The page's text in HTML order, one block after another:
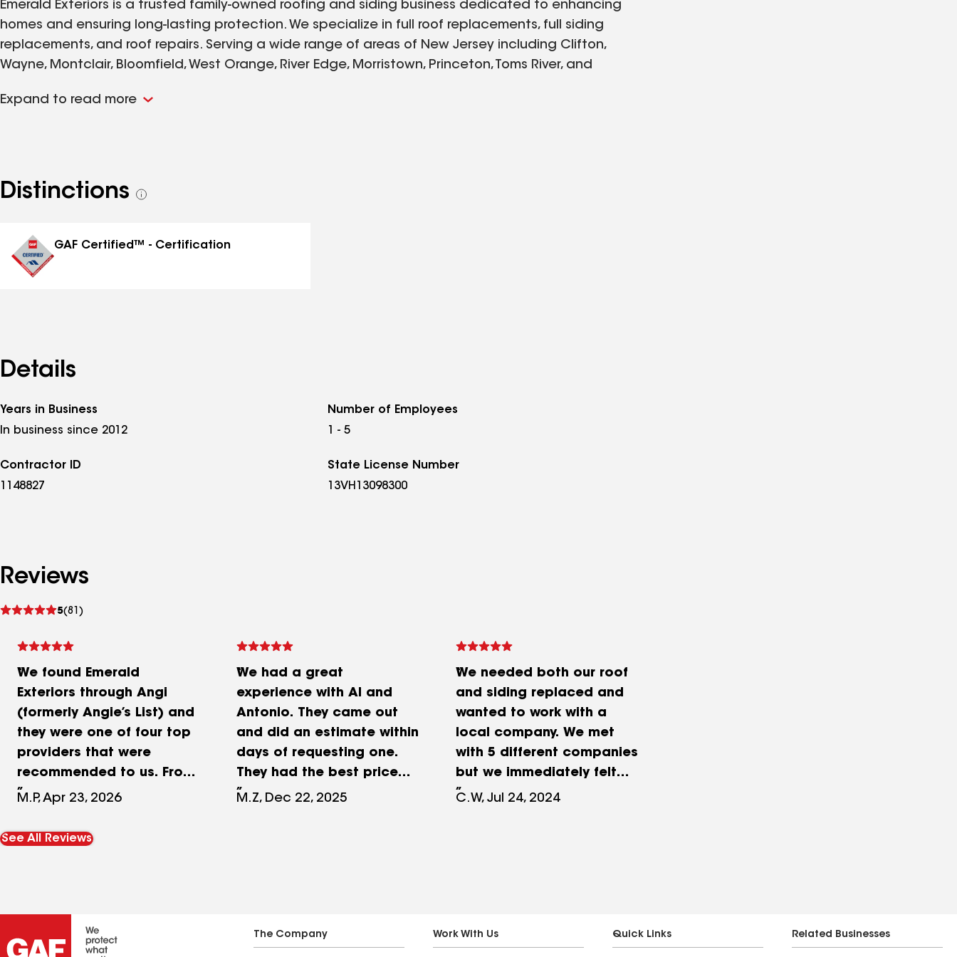
Emerald Exteriors is a trusted family-owned roofing and siding business dedicated to enhancing
homes and ensuring long-lasting protection. We specialize in full roof replacements, full siding
replacements, and roof repairs. Serving a wide range of areas of New Jersey including Clifton,
Wayne, Montclair, Bloomfield, West Orange, River Edge, Morristown, Princeton, Toms River, and
customer. Your home's integrity is our priority, and we are committed to bringing excellence to
Expand to read more
Distinctions
See
GAF Certified™ - Certification
Details
Years in Business
In business since 2012
Number of Employees
1 - 5
Contractor ID
1148827
State License Number
13VH13098300
Reviews
5(81)
See
We found Emerald
Exteriors through Angi
(formerly Angie’s List) and
they were one of four top
providers that were
recommended to us. From
the moment we met
Antonio, we were
thorough run through of
the process. They
provided a detailed
M.P, Apr 23, 2026
We had a great
experience with Al and
Antonio. They came out
and did an estimate within
days of requesting one.
They had the best price
around. Extremely
some boards and daylight
M.Z, Dec 22, 2025
We needed both our roof
and siding replaced and
wanted to work with a
local company. We met
with 5 different companies
but we immediately felt
completely comfortable
we had while making sure
C.W, Jul 24, 2024
See All Reviews
The Company Work With Us Quick Links Related Businesses